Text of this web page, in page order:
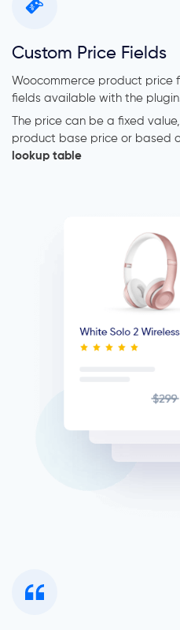
Custom Price Fields
Woocommerce product price
fields available with the
The price can be a fixed
product base price or based
lookup table